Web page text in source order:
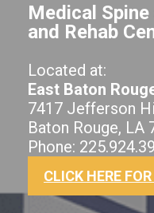
Medical
and Rehab
Located at:
East Baton
7417 Jefferson
Baton Rouge, LA
Phone:
CLICK HERE